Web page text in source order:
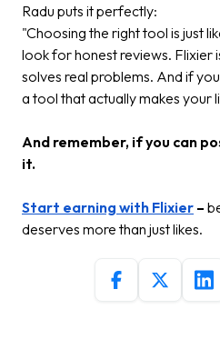
Radu puts it perfectly:
"Choosing the right tool is just
look for honest reviews. Flixier
solves real problems. And if
a tool that actually makes your
And remember, if you can
it.
Start earning with Flixier –
deserves more than just likes.